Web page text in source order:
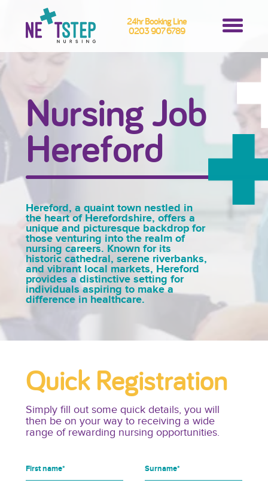
24hr Booking Line
0203 907 6789
Nursing Job
Hereford
Hereford, a quaint town nestled in
the heart of Herefordshire, offers a
unique and picturesque backdrop for
those venturing into the realm of
nursing careers. Known for its
historic cathedral, serene riverbanks,
and vibrant local markets, Hereford
provides a distinctive setting for
individuals aspiring to make a
difference in healthcare.
Quick Registration
Simply fill out some quick details, you will
then be on your way to receiving a wide
range of rewarding nursing opportunities.